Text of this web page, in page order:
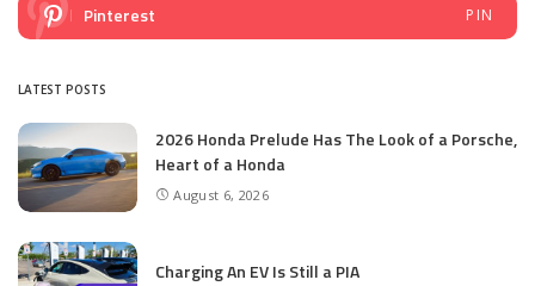
Pinterest PIN
LATEST POSTS
2026 Honda Prelude Has The Look of a Porsche,
Heart of a Honda
August 6, 2026
Charging An EV Is Still a PIA